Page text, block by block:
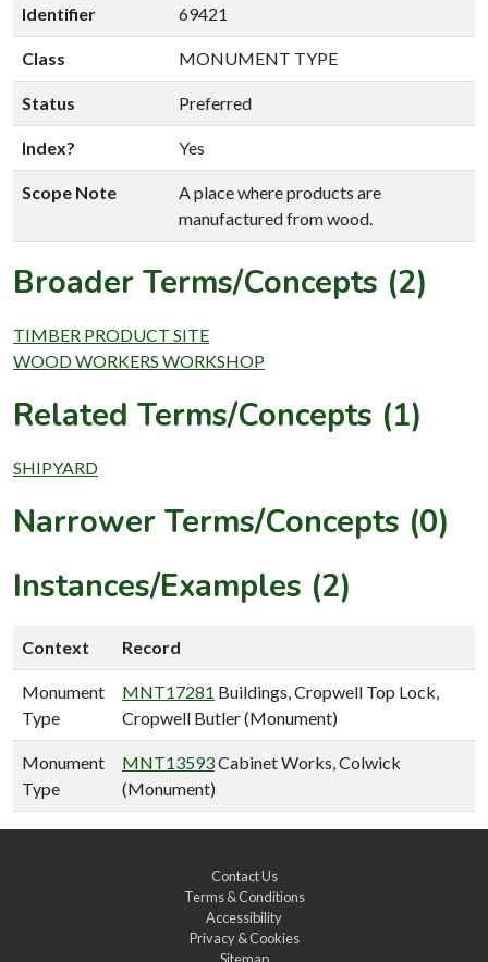
Identifier 69421
Class MONUMENT TYPE
Status Preferred
Index? Yes
Scope Note
A place where products are
manufactured from wood.
Broader Terms/Concepts (2)
TIMBER PRODUCT SITE
WOOD WORKERS WORKSHOP
Related Terms/Concepts (1)
SHIPYARD
Narrower Terms/Concepts (0)
Instances/Examples (2)
Context Record
Monument
Type
MNT17281 Buildings, Cropwell Top Lock,
Cropwell Butler (Monument)
Monument
Type
MNT13593Cabinet Works, Colwick
(Monument)
Contact Us
Terms & Conditions
Accessibility
Privacy & Cookies